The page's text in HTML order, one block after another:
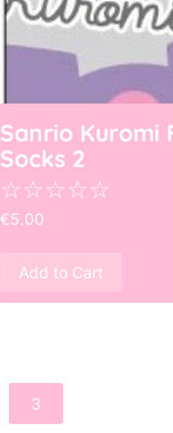
Sanrio Kuromi
Socks 2
☆☆☆☆☆
€5.00
Add to Cart
3